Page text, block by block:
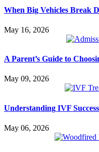
When Big Vehicles Break
May 16, 2026
A Parent’s Guide to
May 09, 2026
Understanding IVF
May 06, 2026